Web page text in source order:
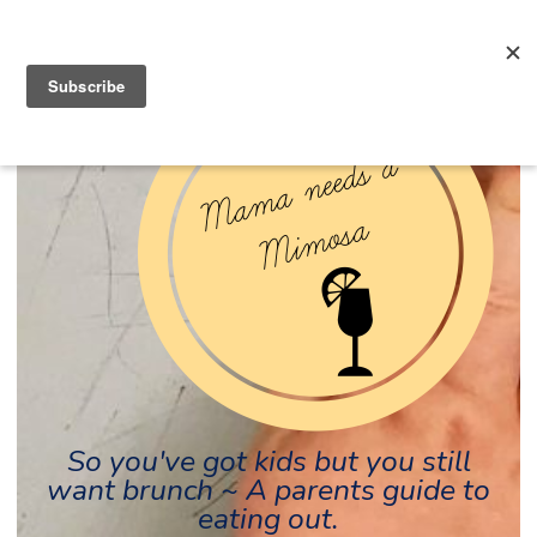
So you've got kids but you still
want brunch ~ A parents guide to
eating out.